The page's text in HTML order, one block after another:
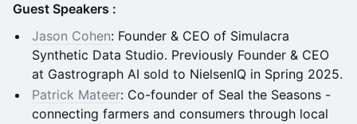
Guest Speakers :
Jason Cohen: Founder & CEO of Simulacra
Synthetic Data Studio. Previously Founder & CEO
at Gastrograph AI sold to NielsenIQ in Spring 2025.
Patrick Mateer: Co-founder of Seal the Seasons -
connecting farmers and consumers through local